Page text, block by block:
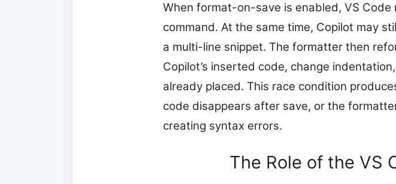
When format-on-save is enabled, VS
command. At the same time, Copilot may
a multi-line snippet. The formatter then
Copilot’s inserted code, change
already placed. This race condition
code disappears after save, or the
creating syntax errors.
The Role of the VS